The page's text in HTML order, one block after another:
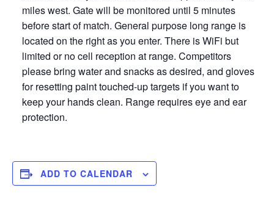
miles west. Gate will be monitored until 5 minutes
before start of match. General purpose long range is
located on the right as you enter. There is WiFi but
limited or no cell reception at range. Competitors
please bring water and snacks as desired, and gloves
for resetting paint touched-up targets if you want to
keep your hands clean. Range requires eye and ear
protection.
ADD TO CALENDAR